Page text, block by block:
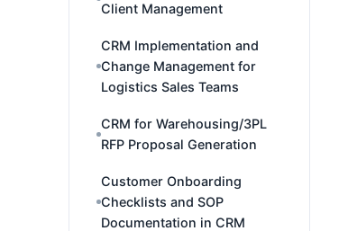
Client Management
CRM Implementation and
Change Management for
Logistics Sales Teams
CRM for Warehousing/3PL
RFP Proposal Generation
Customer Onboarding
Checklists and SOP
Documentation in CRM